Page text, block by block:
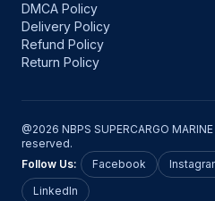
DMCA Policy
Delivery Policy
Refund Policy
Return Policy
@2026 NBPS SUPERCARGO
reserved.
Follow Us:
Facebook
LinkedIn